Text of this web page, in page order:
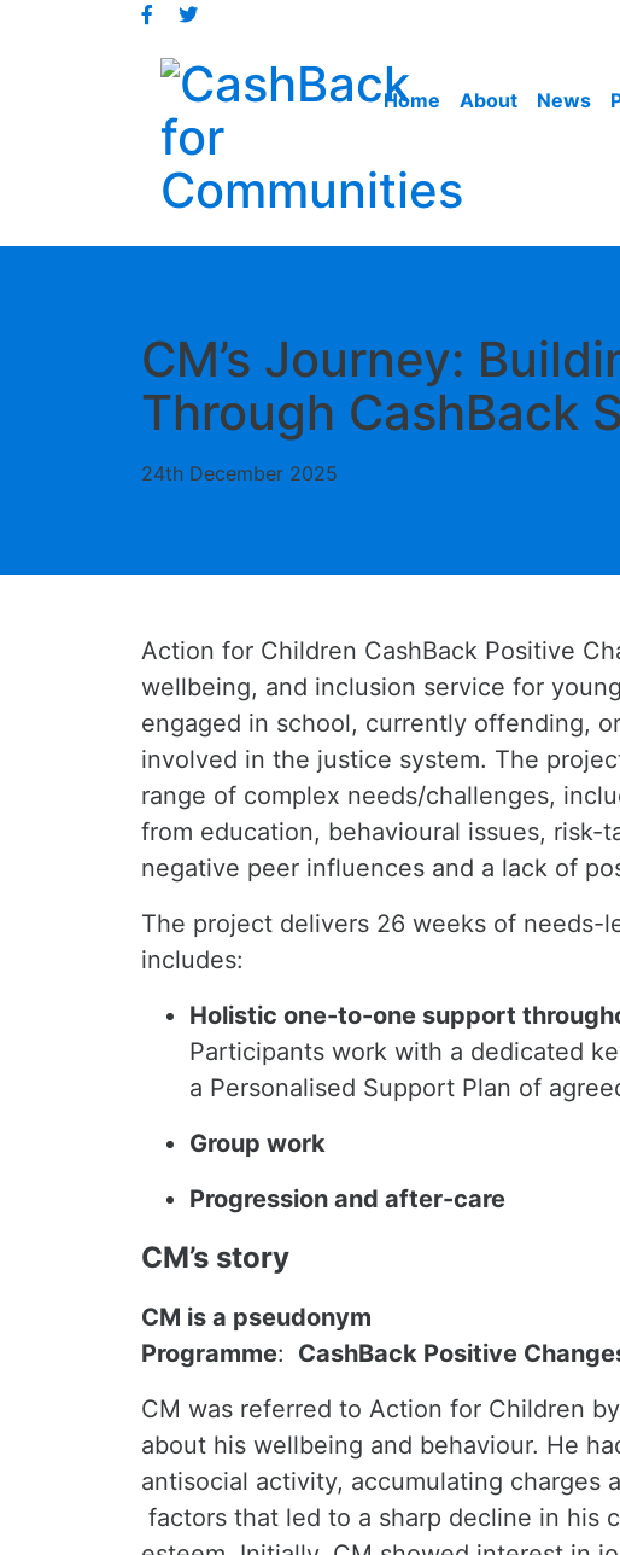
Home About News
CM’s Journey:
Through CashBack
24th December 2025
Action for Children CashBack Positive
wellbeing, and inclusion service for
engaged in school, currently offending,
involved in the justice system. The
range of complex needs/challenges,
from education, behavioural issues, risk-
negative peer influences and a lack of
The project delivers 26 weeks of needs-
includes:
Holistic one-to-one support
Participants work with a dedicated
a Personalised Support Plan of
Group work
Progression and after-care
CM’s story
CM is a pseudonym
Programme: CashBack Positive
CM was referred to Action for Children
about his wellbeing and behaviour. He
antisocial activity, accumulating charges
factors that led to a sharp decline in his